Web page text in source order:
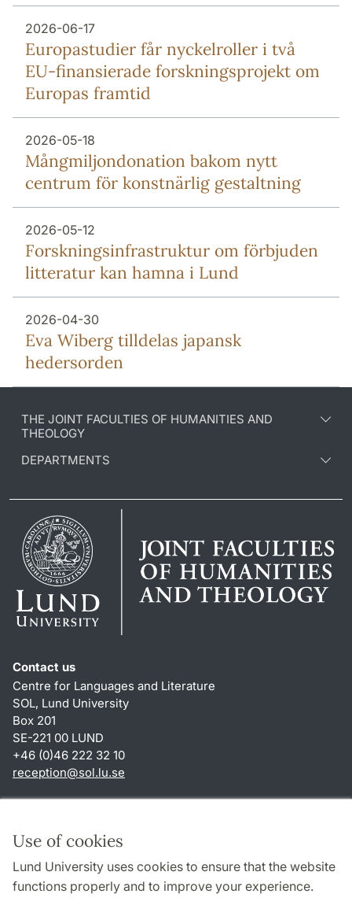
Use of cookies
Lund University uses cookies to ensure that the website
functions properly and to improve your experience.
2026-06-17
Europa­studier får nyckel­roller i två
EU-finansierade forsknings­projekt om
Europas framtid
2026-05-18
Mång­miljon­donation bakom nytt
centrum för konstnärlig gestaltning
2026-05-12
Forsknings­infrastruktur om förbjuden
litteratur kan hamna i Lund
2026-04-30
Eva Wiberg tilldelas japansk
hedersorden
THE JOINT FACULTIES OF HUMANITIES AND
THEOLOGY
DEPARTMENTS
Contact us
Centre for Languages and Literature
SOL, Lund University
Box 201
SE-221 00 LUND
+46 (0)46 222 32 10
reception@sol.lu.se
About this website and cookies
Privacy policy
Accessibility